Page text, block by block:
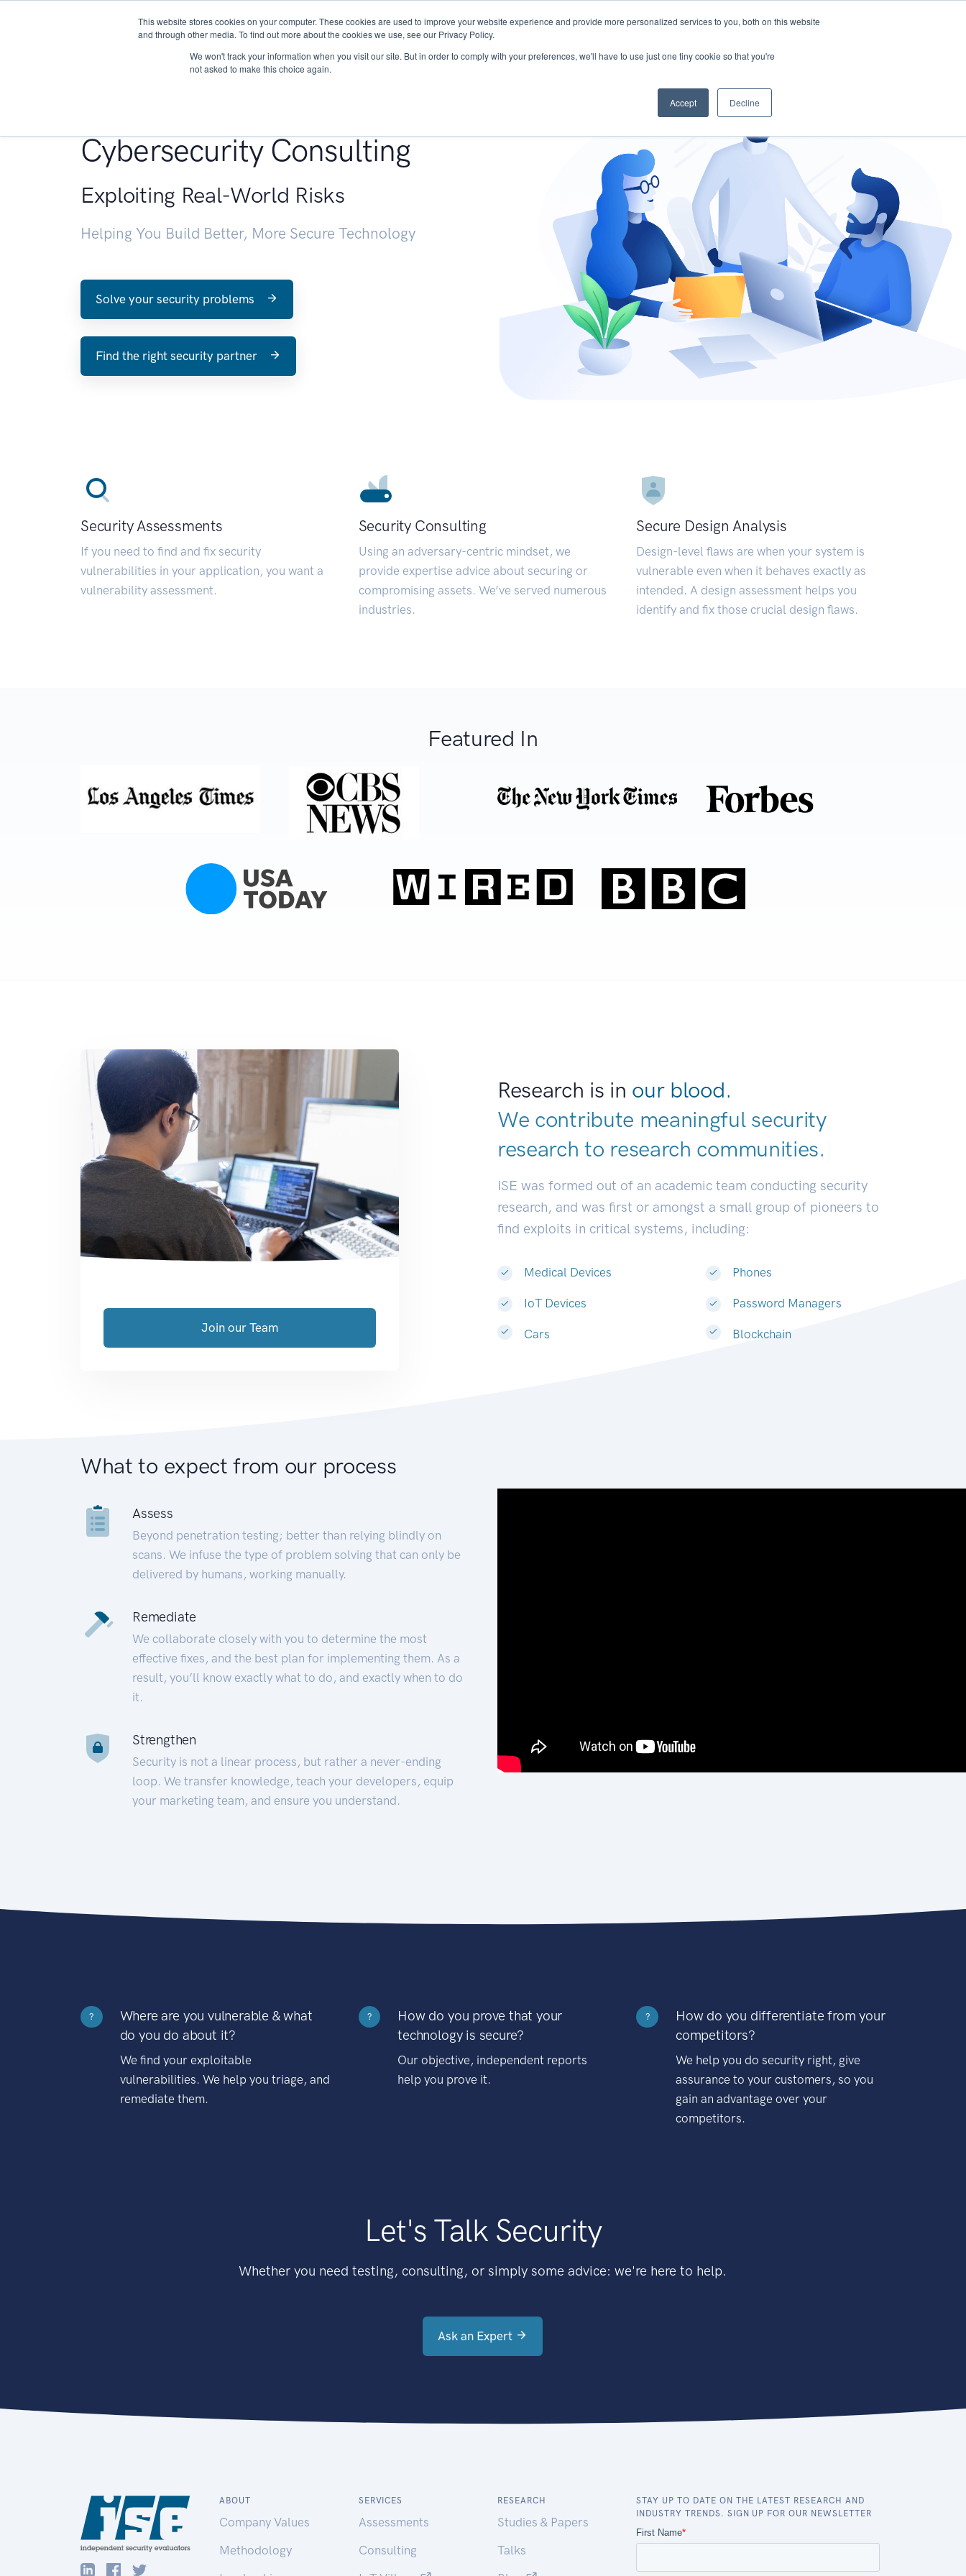
This website stores cookies on your computer. These cookies are used to improve your website experience and provide more personalized services to you, both on this website
and through other media. To find out more about the cookies we use, see our Privacy Policy.
We won't track your information when you visit our site. But in order to comply with your preferences, we'll have to use just one tiny cookie so that you're
not asked to make this choice again.
Accept Decline
About Services Research START - Vendor Risk Management
Cybersecurity Consulting
Exploiting Real-World Risks
Helping You Build Better, More Secure Technology
Solve your security problems
Find the right security partner
Security Assessments
If you need to find and fix security
vulnerabilities in your application, you want a
vulnerability assessment.
Security Consulting
Using an adversary-centric mindset, we
provide expertise advice about securing or
compromising assets. We’ve served numerous
industries.
Secure Design Analysis
Design-level flaws are when your system is
vulnerable even when it behaves exactly as
intended. A design assessment helps you
identify and fix those crucial design flaws.
Featured In
Research is in our blood.
We contribute meaningful security
research to research communit|
ISE was formed out of an academic team conducting security
research, and was first or amongst a small group of pioneers to
find exploits in critical systems, including:
Medical Devices
IoT Devices
Cars
Phones
Password Managers
Blockchain
Join our Team
What to expect from our process
Assess
Beyond penetration testing; better than relying blindly on
scans. We infuse the type of problem solving that can only be
delivered by humans, working manually.
Remediate
We collaborate closely with you to determine the most
effective fixes, and the best plan for implementing them. As a
result, you’ll know exactly what to do, and exactly when to do
it.
Strengthen
Security is not a linear process, but rather a never-ending
loop. We transfer knowledge, teach your developers, equip
your marketing team, and ensure you understand.
?
Where are you vulnerable & what
do you do about it?
We find your exploitable
vulnerabilities. We help you triage, and
remediate them.
?
How do you prove that your
technology is secure?
Our objective, independent reports
help you prove it.
?
How do you differentiate from your
competitors?
We help you do security right, give
assurance to your customers, so you
gain an advantage over your
competitors.
Let's Talk Security
Whether you need testing, consulting, or simply some advice: we're here to help.
Ask an Expert
ABOUT
Company Values
Methodology
SERVICES
Assessments
Consulting
RESEARCH
Studies & Papers
Talks
STAY UP TO DATE ON THE LATEST RESEARCH AND
INDUSTRY TRENDS. SIGN UP FOR OUR NEWSLETTER